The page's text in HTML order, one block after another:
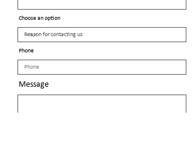
Choose an option
Phone
Message